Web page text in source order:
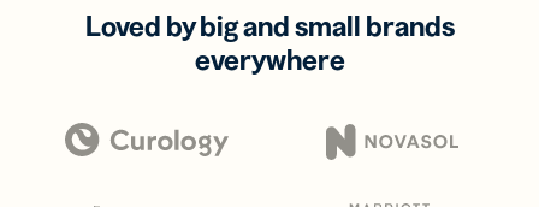
Loved by big and small brands
everywhere